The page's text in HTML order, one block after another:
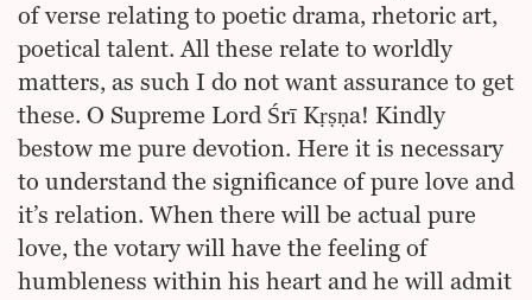
of verse relating to poetic drama, rhetoric art,
poetical talent. All these relate to worldly
matters, as such I do not want assurance to get
these. O Supreme Lord Śrī Kṛṣṇa! Kindly
bestow me pure devotion. Here it is necessary
to understand the significance of pure love and
it’s relation. When there will be actual pure
love, the votary will have the feeling of
humbleness within his heart and he will admit